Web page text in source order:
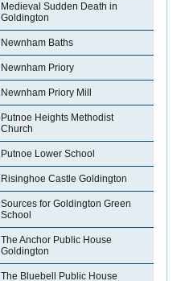
Medieval Sudden Death in
Goldington
Newnham Baths
Newnham Priory
Newnham Priory Mill
Putnoe Heights Methodist
Church
Putnoe Lower School
Risinghoe Castle Goldington
Sources for Goldington Green
School
The Anchor Public House
Goldington
The Bluebell Public House